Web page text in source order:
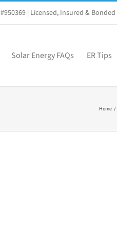
| Licensed, Insured & Bonded
Solar Energy FAQs ER Tips
Home